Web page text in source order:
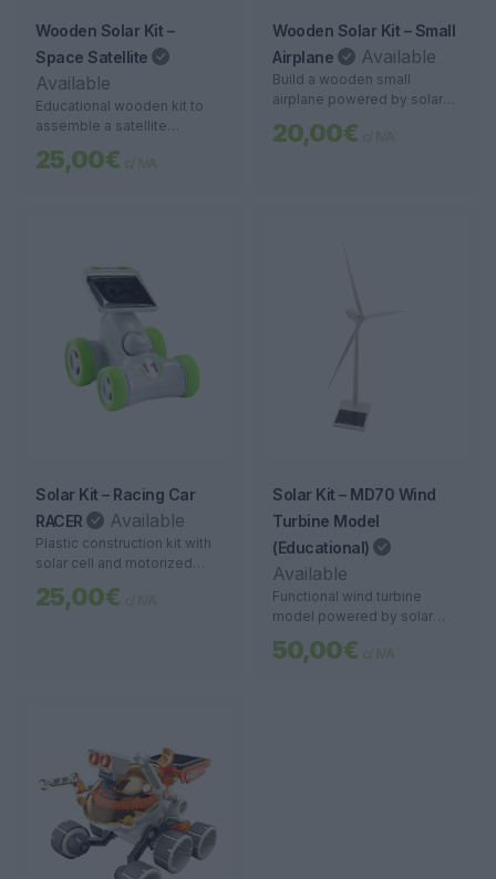
Wooden Solar Kit –
Space Satellite
Available
Educational wooden kit to
assemble a satellite
Ideal for school projects and
25,00€ c/ IVA
Wooden Solar Kit – Small
Airplane
Available
Build a wooden small
airplane powered by solar
and sustainable project for
20,00€ c/ IVA
Solar Kit – Racing Car
RACER
Available
Plastic construction kit with
solar cell and motorized
solar energy in a practical
25,00€ c/ IVA
Solar Kit – MD70 Wind
Turbine Model
(Educational)
Available
Functional wind turbine
model powered by solar
demonstrations and learning
50,00€ c/ IVA